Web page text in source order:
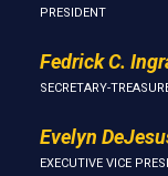
PRESIDENT
Fedrick C.
SECRETARY-
Evelyn
EXECUTIVE VICE